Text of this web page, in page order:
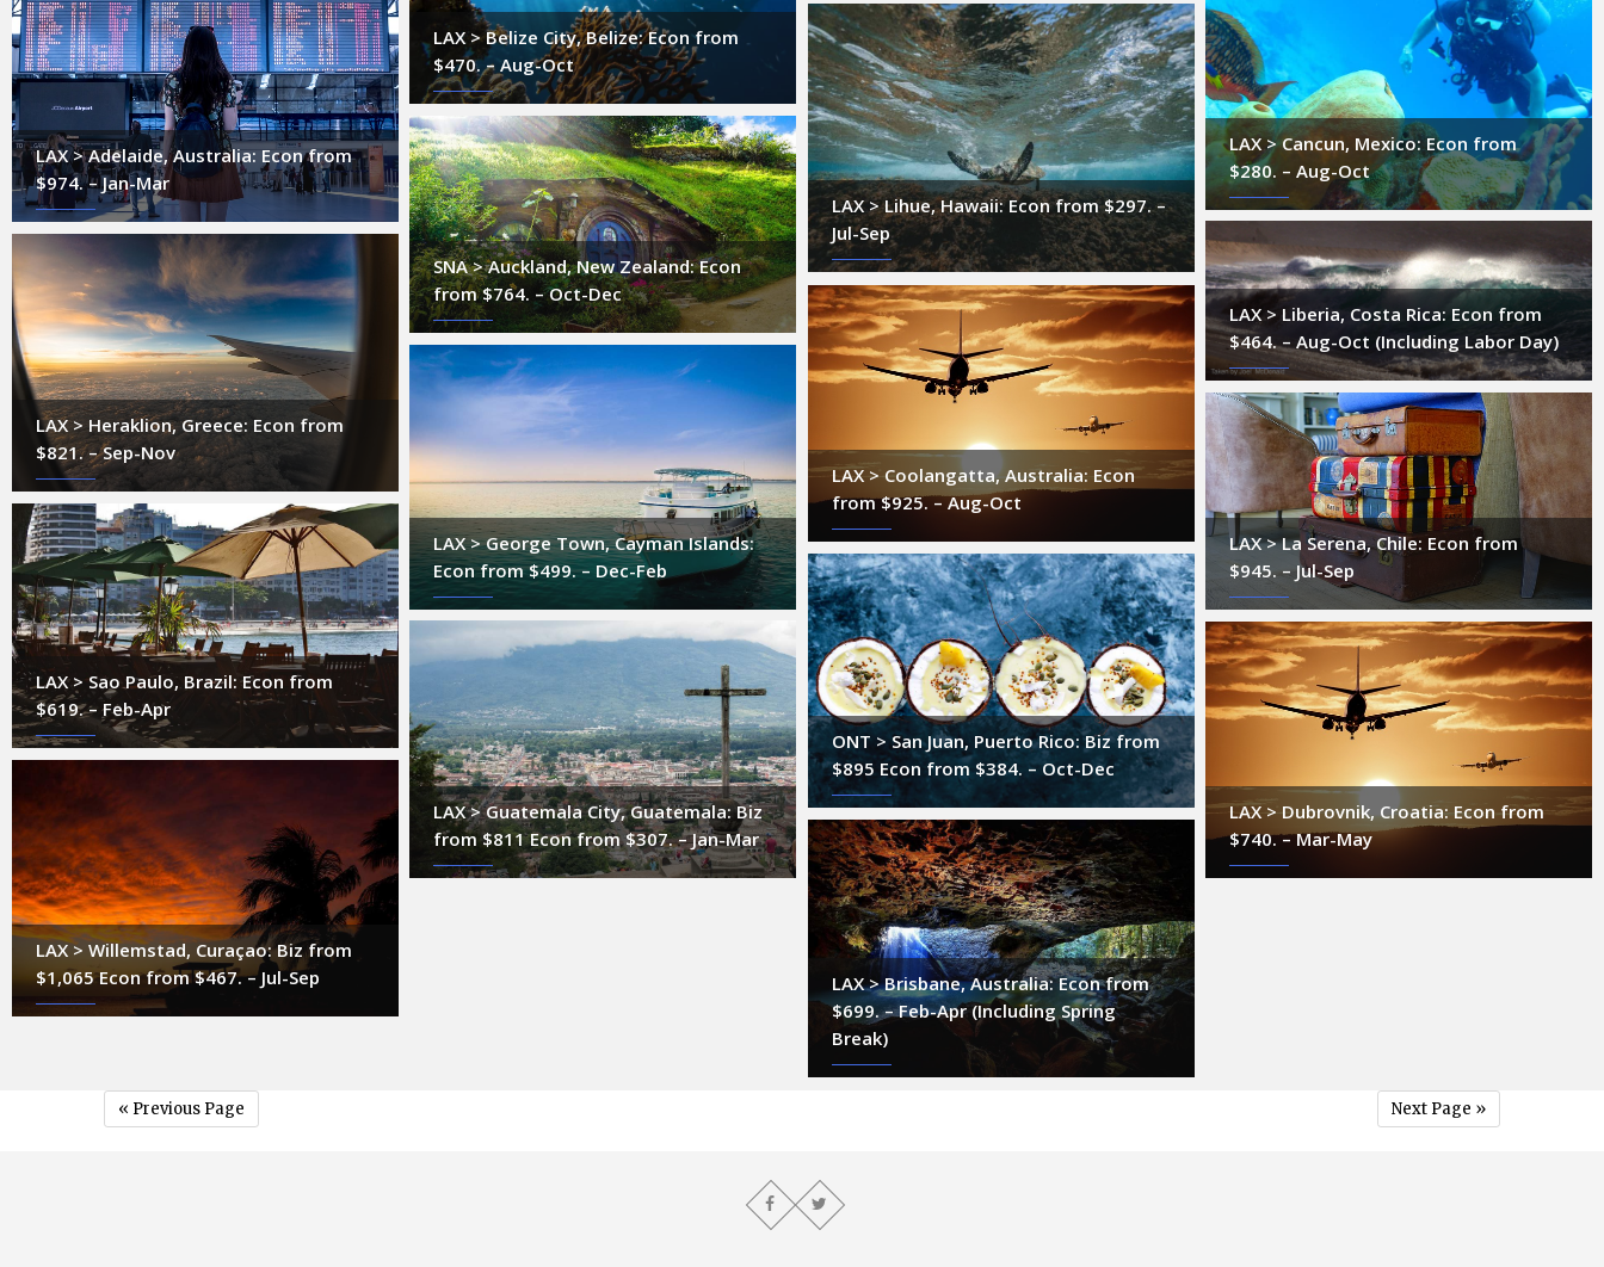
LAX > Belize City, Belize: Econ from
$470. – Aug-Oct
LAX > Cancun, Mexico: Econ from
$280. – Aug-Oct
LAX > Adelaide, Australia: Econ from
$974. – Jan-Mar
LAX > Lihue, Hawaii: Econ from $297. –
Jul-Sep
SNA > Auckland, New Zealand: Econ
from $764. – Oct-Dec
LAX > Liberia, Costa Rica: Econ from
$464. – Aug-Oct (Including Labor Day)
LAX > Heraklion, Greece: Econ from
$821. – Sep-Nov
LAX > Coolangatta, Australia: Econ
from $925. – Aug-Oct
LAX > George Town, Cayman Islands:
Econ from $499. – Dec-Feb
LAX > La Serena, Chile: Econ from
$945. – Jul-Sep
LAX > Sao Paulo, Brazil: Econ from
$619. – Feb-Apr
ONT > San Juan, Puerto Rico: Biz from
$895 Econ from $384. – Oct-Dec
LAX > Guatemala City, Guatemala: Biz
from $811 Econ from $307. – Jan-Mar
LAX > Dubrovnik, Croatia: Econ from
$740. – Mar-May
LAX > Willemstad, Curaçao: Biz from
$1,065 Econ from $467. – Jul-Sep
LAX > Brisbane, Australia: Econ from
$699. – Feb-Apr (Including Spring
Break)
« Previous Page Next Page »